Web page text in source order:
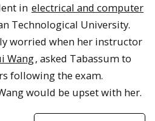
in electrical and computer
Technological University.
worried when her instructor
Wang, asked Tabassum to
following the exam.
would be upset with her.